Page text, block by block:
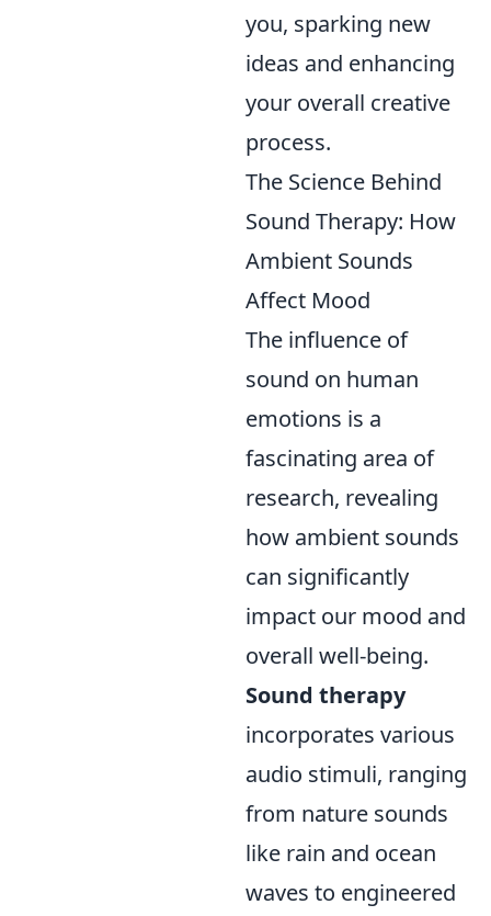
you, sparking new
ideas and enhancing
your overall creative
process.
The Science Behind
Sound Therapy: How
Ambient Sounds
Affect Mood
The influence of
sound on human
emotions is a
fascinating area of
research, revealing
how ambient sounds
can significantly
impact our mood and
overall well-being.
Sound therapy
incorporates various
audio stimuli, ranging
from nature sounds
like rain and ocean
waves to engineered